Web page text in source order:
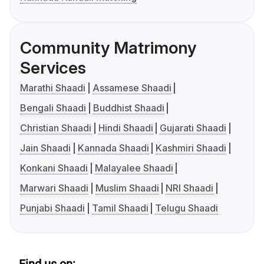
Community Matrimony
Services
Marathi Shaadi
Assamese Shaadi
Bengali Shaadi
Buddhist Shaadi
Christian Shaadi
Hindi Shaadi
Gujarati Shaadi
Jain Shaadi
Kannada Shaadi
Kashmiri Shaadi
Konkani Shaadi
Malayalee Shaadi
Marwari Shaadi
Muslim Shaadi
NRI Shaadi
Punjabi Shaadi
Tamil Shaadi Telugu Shaadi